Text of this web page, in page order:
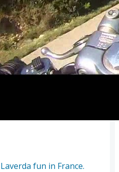
fun in France.